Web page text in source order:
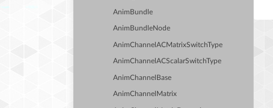
AnimBundle
AnimBundleNode
AnimChannelACMatrixSwitchType
AnimChannelACScalarSwitchType
AnimChannelBase
AnimChannelMatrix